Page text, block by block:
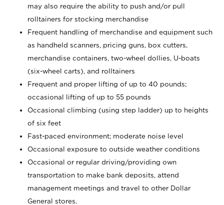
may also require the ability to push and/or pull
rolltainers for stocking merchandise
Frequent handling of merchandise and equipment such
as handheld scanners, pricing guns, box cutters,
merchandise containers, two-wheel dollies, U-boats
(six-wheel carts), and rolltainers
Frequent and proper lifting of up to 40 pounds;
occasional lifting of up to 55 pounds
Occasional climbing (using step ladder) up to heights
of six feet
Fast-paced environment; moderate noise level
Occasional exposure to outside weather conditions
Occasional or regular driving/providing own
transportation to make bank deposits, attend
management meetings and travel to other Dollar
General stores.